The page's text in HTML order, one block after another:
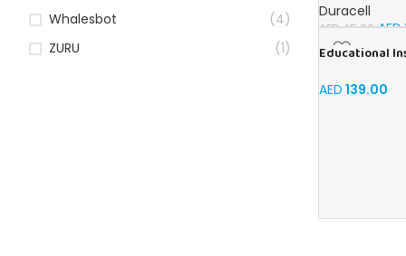
Whalesbot
(4)
ZURU
(1)
Batteries (Pack
Duracell
AED45.00 AED
Educational
AED 139.00